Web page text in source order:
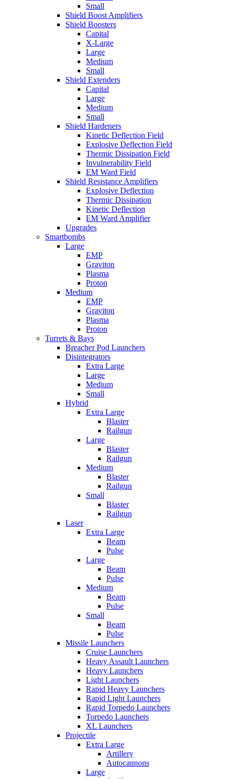
Small
Shield Boost Amplifiers
Shield Boosters
Capital
X-Large
Large
Medium
Small
Shield Extenders
Capital
Large
Medium
Small
Shield Hardeners
Kinetic Deflection Field
Explosive Deflection Field
Thermic Dissipation Field
Invulnerability Field
EM Ward Field
Shield Resistance Amplifiers
Explosive Deflection
Thermic Dissipation
Kinetic Deflection
EM Ward Amplifier
Upgrades
Smartbombs
Large
EMP
Graviton
Plasma
Proton
Medium
EMP
Graviton
Plasma
Proton
Turrets & Bays
Breacher Pod Launchers
Disintegrators
Extra Large
Large
Medium
Small
Hybrid
Extra Large
Blaster
Railgun
Large
Blaster
Railgun
Medium
Blaster
Railgun
Small
Blaster
Railgun
Laser
Extra Large
Beam
Pulse
Large
Beam
Pulse
Medium
Beam
Pulse
Small
Beam
Pulse
Missile Launchers
Cruise Launchers
Heavy Assault Launchers
Heavy Launchers
Light Launchers
Rapid Heavy Launchers
Rapid Light Launchers
Rapid Torpedo Launchers
Torpedo Launchers
XL Launchers
Projectile
Extra Large
Artillery
Autocannons
Large